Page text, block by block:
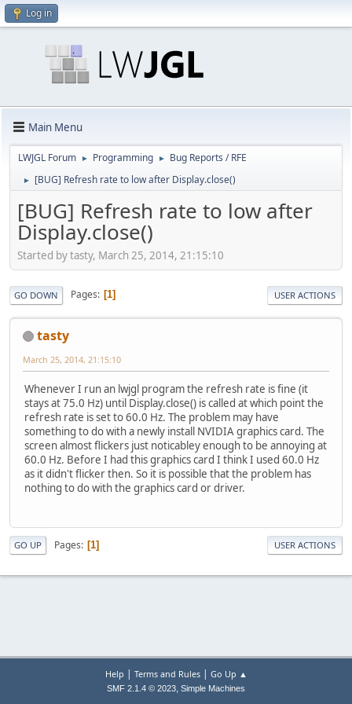
Log in
Main Menu
LWJGL Forum ► Programming ► Bug Reports / RFE
► [BUG] Refresh rate to low after Display.close()
[BUG] Refresh rate to low after
Display.close()
Started by tasty, March 25, 2014, 21:15:10
GO DOWN Pages 1 USER ACTIONS
tasty
March 25, 2014, 21:15:10
Whenever I run an lwjgl program the refresh rate is fine (it
stays at 75.0 Hz) until Display.close() is called at which point the
refresh rate is set to 60.0 Hz. The problem may have
something to do with a newly install NVIDIA graphics card. The
screen almost flickers just noticabley enough to be annoying at
60.0 Hz. Before I had this graphics card I think I used 60.0 Hz
as it didn't flicker then. So it is possible that the problem has
nothing to do with the graphics card or driver.
GO UP Pages 1 USER ACTIONS
Help | Terms and Rules| Go Up ▲
SMF 2.1.4 © 2023, Simple Machines